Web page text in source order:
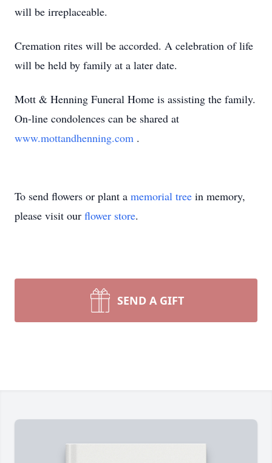
will be irreplaceable.
Cremation rites will be accorded. A celebration of life
will be held by family at a later date.
Mott & Henning Funeral Home is assisting the family.
On-line condolences can be shared at
www.mottandhenning.com .
To send flowers or plant a memorial tree in memory,
please visit our flower store.
SEND A GIFT